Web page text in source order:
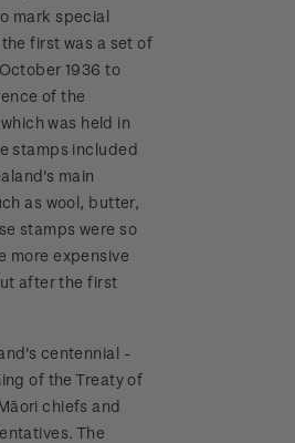
mark special
first was a set of
1936 to
of the
was held in
stamps included
main
as wool, butter,
stamps were so
more expensive
after the first
centennial -
of the Treaty of
chiefs and
The